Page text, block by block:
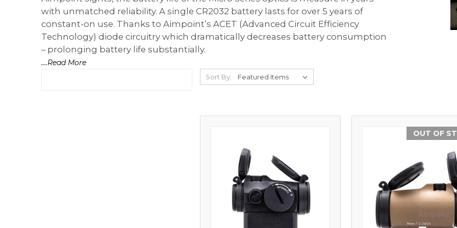
Aimpoint® Apparel
Aimpoint® Gear
Comp® Series
Hunter™ Series
Magnifiers
Muzzleloader
Bow
Accessories
Register Your Sight
Training
Night Vision Compatibility
Maintenance
with unmatched reliability. A single CR2032 battery lasts for over 5 years of
constant-on use. Thanks to Aimpoint’s ACET (Advanced Circuit Efficiency
Technology) diode circuitry which dramatically decreases battery consumption
– prolonging battery life substantially.
....Read More
Sort By:
OUT OF